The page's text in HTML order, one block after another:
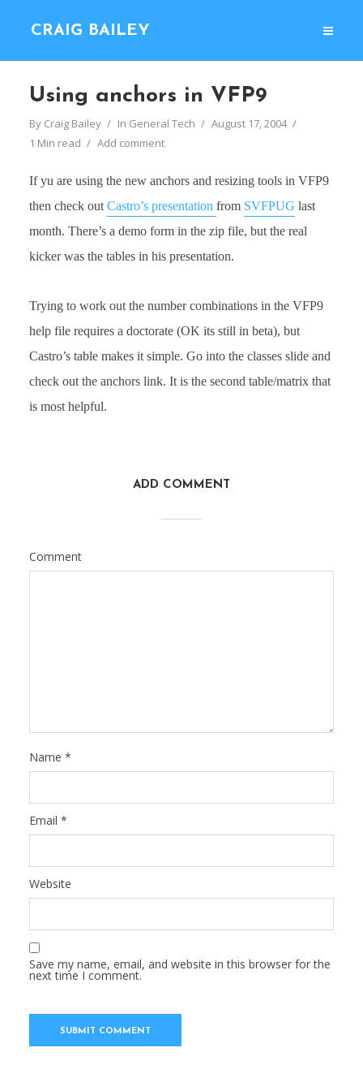
CRAIG BAILEY
Using anchors in VFP9
By Craig Bailey In General Tech
August 17, 2004
1 Min read
Add comment
If yu are using the new anchors and resizing tools in VFP9
then check out Castro’s presentation from SVFPUG last
month. There’s a demo form in the zip file, but the real
kicker was the tables in his presentation.
Trying to work out the number combinations in the VFP9
help file requires a doctorate (OK its still in beta), but
Castro’s table makes it simple. Go into the classes slide and
check out the anchors link. It is the second table/matrix that
is most helpful.
ADD COMMENT
Comment
Name *
Email *
Website
Save my name, email, and website in this browser for the
next time I comment.